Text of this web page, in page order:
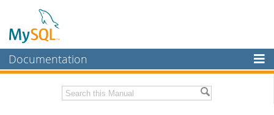
Documentation
MySQL Enterprise